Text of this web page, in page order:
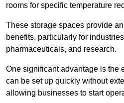
rooms for specific temperature
These storage spaces provide
benefits, particularly for
pharmaceuticals, and research.
One significant advantage is the
can be set up quickly without
allowing businesses to start